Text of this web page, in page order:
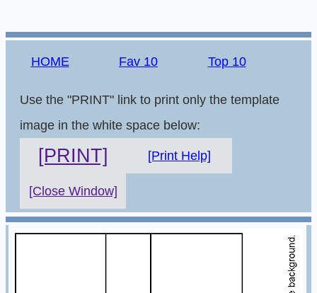
HOME Fav 10 Top 10
Use the "PRINT" link to print only the template
image in the white space below:
[PRINT] [Print Help]
[Close Window]